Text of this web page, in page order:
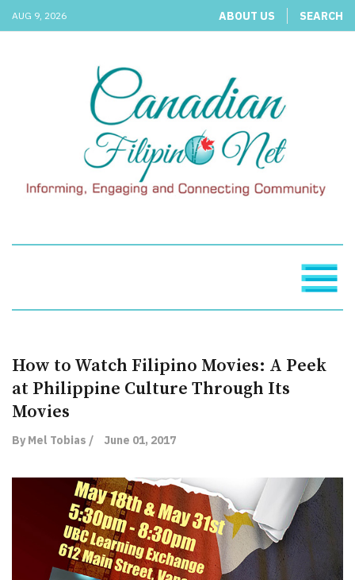
AUG 9, 2026 ABOUT US SEARCH
How to Watch Filipino Movies: A Peek
at Philippine Culture Through Its
Movies
By Mel Tobias / June 01, 2017